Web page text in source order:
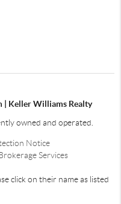
| Keller Williams Realty
owned and operated.
Notice
Services
click on their name as listed